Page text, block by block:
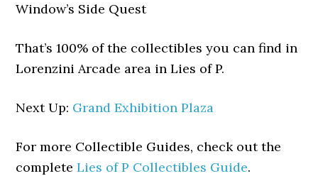
Window’s Side Quest
That’s 100% of the collectibles you can find in
Lorenzini Arcade area in Lies of P.
Next Up: Grand Exhibition Plaza
For more Collectible Guides, check out the
completeLies of P Collectibles Guide.